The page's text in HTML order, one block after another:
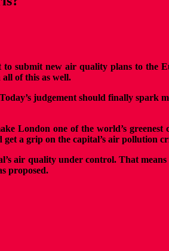
submit new air quality plans to the
of this as well.
judgement should finally
London one of the world’s
get a grip on the capital’s air pollution
air quality under control. That
proposed.